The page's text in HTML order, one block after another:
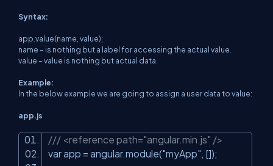
Syntax:
app.value(name, value);
name – is nothing but a label for accessing the actual value.
value – value is nothing but actual data.
Example:
In the below example we are going to assign a user data to value:
app.js
/// <reference path="angular.min.js" />
var app = angular.module("myApp", []);